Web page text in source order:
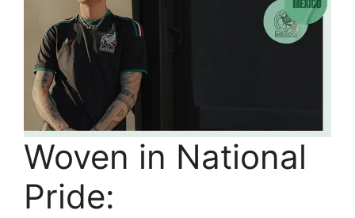
Woven in National
Pride: